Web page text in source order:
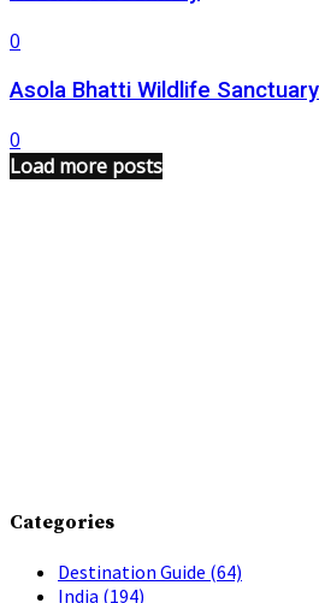
0
Asola Bhatti Wildlife
0
Load more posts
Categories
Destination Guide (64)
India (194)